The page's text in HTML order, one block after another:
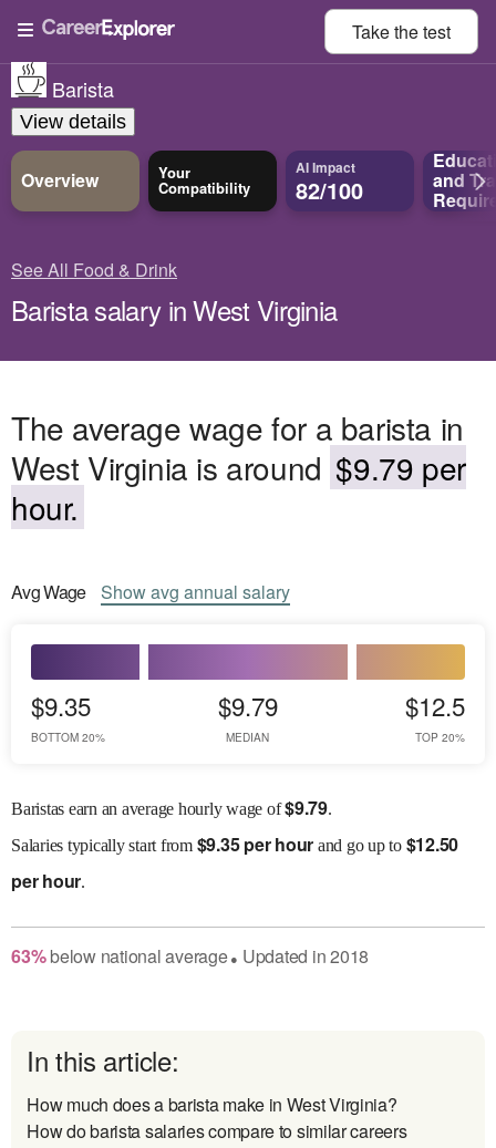
Take thetest
Barista
View details
Overview Your
Compatibility
AI Impact
82/100 and
See All Food & Drink
Barista salary in West Virginia
The average wage for a barista in
West Virginia is around $9.79 per
hour.
AvgWage Showavg annual salary
$9.35
BOTTOM 20%
$9.79
MEDIAN
$12.5
TOP 20%
Baristas earn an average hourly wage of$9.79.
Salaries typically start from $9.35 per hour and go up to $12.50
per hour.
63% belownational average● Updated in2018
In this article:
How much does a barista make in West Virginia?
How do barista salaries compare to similar careers